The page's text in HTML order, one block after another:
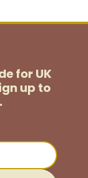
for UK
up to